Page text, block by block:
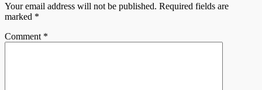
Your email address will not be published. Required fields are
marked *
Comment *